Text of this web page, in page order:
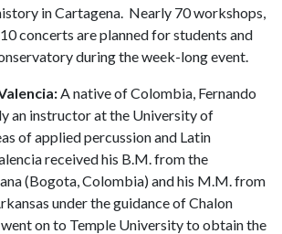
in Cartagena. Nearly 70 workshops,
concerts are planned for students and
during the week-long event.
A native of Colombia, Fernando
an instructor at the University of
of applied percussion and Latin
received his B.M. from the
(Bogota, Colombia) and his M.M. from
under the guidance of Chalon
on to Temple University to obtain the